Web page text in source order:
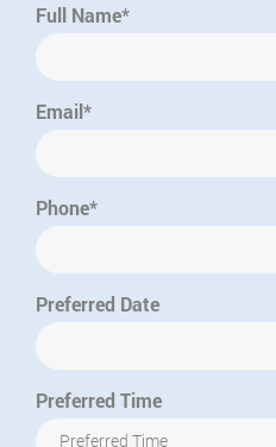
Full Name*
Email*
Phone*
Preferred Date
Preferred Time
Preferred Time